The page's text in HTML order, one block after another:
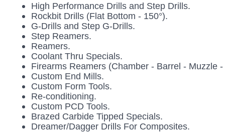
High Performance Drills and Step Drills.
Rockbit Drills (Flat Bottom - 150°).
G-Drills and Step G-Drills.
Step Reamers.
Reamers.
Coolant Thru Specials.
Firearms Reamers (Chamber - Barrel - Muzzle
Custom End Mills.
Custom Form Tools.
Re-conditioning.
Custom PCD Tools.
Brazed Carbide Tipped Specials.
Dreamer/Dagger Drills For Composites.